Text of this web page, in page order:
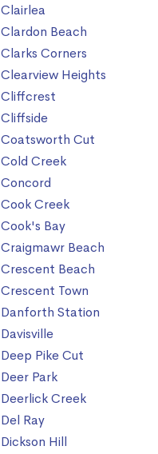
Clairlea
Clardon Beach
Clarks Corners
Clearview Heights
Cliffcrest
Cliffside
Coatsworth Cut
Cold Creek
Concord
Cook Creek
Cook's Bay
Craigmawr Beach
Crescent Beach
Crescent Town
Danforth Station
Davisville
Deep Pike Cut
Deer Park
Deerlick Creek
Del Ray
Dickson Hill